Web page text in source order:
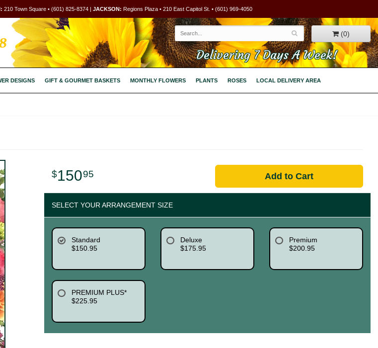
210 Town Square • (601) 825-8374 | JACKSON: Regions Plaza • 210 East Capitol St. • (601) 969-4050
(0)
Delivering 7 Days A Week!
DESIGNS GIFT & GOURMET BASKETS MONTHLY FLOWERS PLANTS ROSES LOCAL DELIVERY AREA
15095 Add to Cart
SELECT YOUR ARRANGEMENT SIZE
Standard
$150.95
Deluxe
$175.95
Premium
$200.95
PREMIUM PLUS*
$225.95